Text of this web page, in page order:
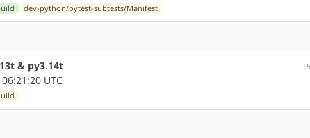
dev-python/pytest-subtests/Manifest
& py3.14t
UTC